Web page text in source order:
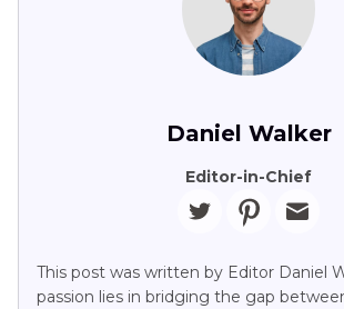
Daniel Walker
Editor-in-Chief
This post was written by Editor Daniel
passion lies in bridging the gap